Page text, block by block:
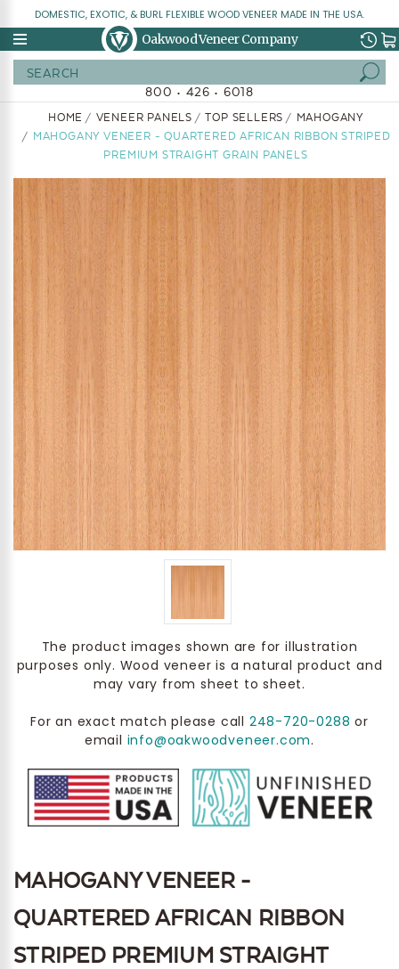
DOMESTIC, EXOTIC, & BURL FLEXIBLE WOOD VENEER MADE IN THE USA.
Oakwood Veneer Company
800 • 426 • 6018
HOME VENEER PANELS TOP SELLERS
MAHOGANY
MAHOGANY VENEER - QUARTERED AFRICAN RIBBON STRIPED
PREMIUM STRAIGHT GRAIN PANELS
The product images shown are for illustration
purposes only. Wood veneer is a natural product and
may vary from sheet to sheet.
For an exact match please call 248-720-0288 or
email info@oakwoodveneer.com.
MAHOGANY VENEER -
QUARTERED AFRICAN RIBBON
STRIPED PREMIUM STRAIGHT